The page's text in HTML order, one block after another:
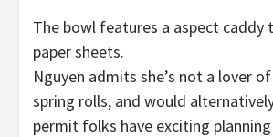
The bowl features a aspect caddy
paper sheets.
Nguyen admits she’s not a lover
spring rolls, and would
permit folks have exciting